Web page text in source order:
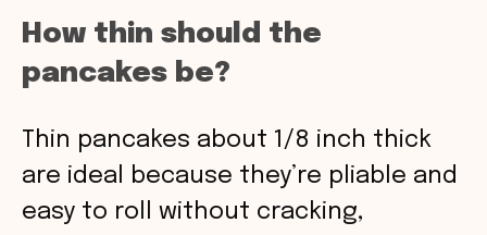
How thin should the
pancakes be?
Thin pancakes about 1/8 inch thick
are ideal because they’re pliable and
easy to roll without cracking,